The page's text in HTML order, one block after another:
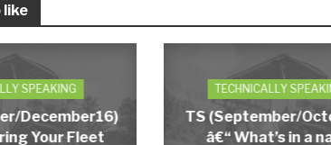
like
SPEAKING
December16)
Your Fleet
TECHNICALLY
TS (September/
â€“ What’s in a